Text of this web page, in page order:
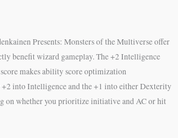
Presents: Monsters of the Multiverse offer
benefit wizard gameplay. The +2 Intelligence
makes ability score optimization
into Intelligence and the +1 into either Dexterity
on whether you prioritize initiative and AC or hit